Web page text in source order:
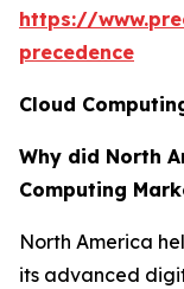
https://
precedence
Cloud
Why did North
Computing
North America
its advanced